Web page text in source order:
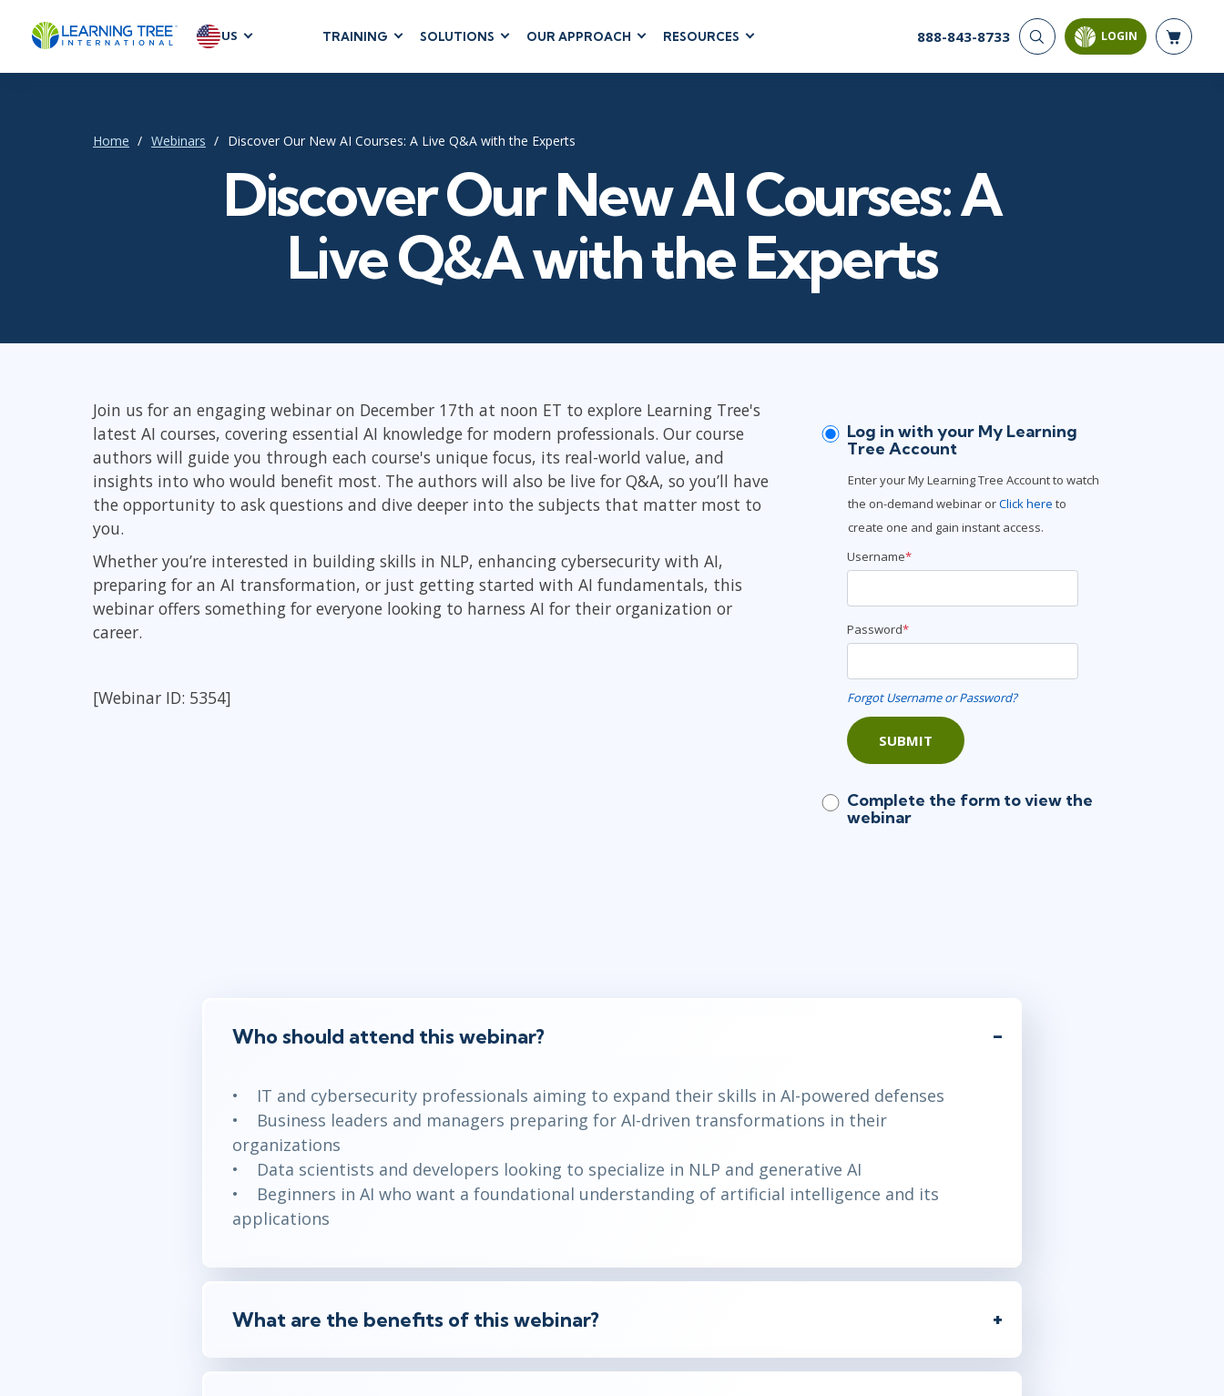
US TRAINING
AGILE & SCRUM
Development & Testing
Product Management
Scrum
BUSINESS
Dynamics 365
Microsoft 365
Microsoft Copilot
SharePoint
CLOUD COMPUTING CYBER SECURITY
Compliance
Systems & Network Security
AI AND DATA
Databases
Analysis & Visualization
GitHub
Infrastructure
Linux & Unix
Networking
Windows
ITSM
TOGAF® EA 10th Edition
COBIT
ServiceNow™
Leadership
Professional Development
Duke CE
Project Management
Lean Six Sigma
.NET/Visual Studio
Python
Software Engineering
Web Development
SOLUTIONS OUR APPROACH RESOURCES 888-843-8733 LOGIN
Home Webinars Discover Our New AI Courses: A Live Q&A with the Experts
Discover Our New AI Courses: A
Live Q&A with the Experts
Join us for an engaging webinar on December 17th at noon ET to explore Learning Tree's
latest AI courses, covering essential AI knowledge for modern professionals. Our course
authors will guide you through each course's unique focus, its real-world value, and
insights into who would benefit most. The authors will also be live for Q&A, so you’ll have
the opportunity to ask questions and dive deeper into the subjects that matter most to
you.
Whether you’re interested in building skills in NLP, enhancing cybersecurity with AI,
preparing for an AI transformation, or just getting started with AI fundamentals, this
webinar offers something for everyone looking to harness AI for their organization or
career.
[Webinar ID: 5354]
Log in with your My Learning
Tree Account
Enter your My Learning Tree Account to watch
the on-demand webinar orClick here to
create one and gain instant access.
Username*
Password*
Forgot Username or Password?
SUBMIT
Complete the form to view the
webinar
Who should attend this webinar?
• IT and cybersecurity professionals aiming to expand their skills in AI-powered defenses
• Business leaders and managers preparing for AI-driven transformations in their
organizations
• Data scientists and developers looking to specialize in NLP and generative AI
• Beginners in AI who want a foundational understanding of artificial intelligence and its
applications
What are the benefits of this webinar?